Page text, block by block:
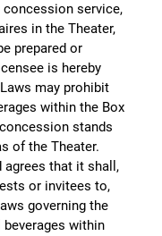
service,
in the Theater,
prepared or
is hereby
may prohibit
within the Box
stands
of the Theater.
agrees that it shall,
or invitees to,
governing the
within